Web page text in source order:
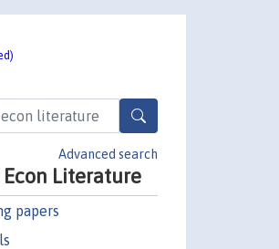
Advanced search
Econ Literature
papers